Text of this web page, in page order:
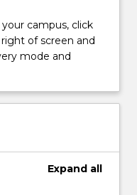
campus, click
of screen and
mode and
Expand all